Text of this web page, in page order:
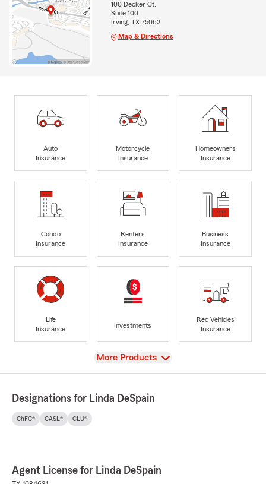
100 Decker Ct.
Suite 100
Irving, TX 75062
Map & Directions
Auto
Insurance
Motorcycle
Insurance
Homeowners
Insurance
Condo
Insurance
Renters
Insurance
Business
Insurance
Life
Insurance
Investments
Rec Vehicles
Insurance
View
More Products
Designations for Linda DeSpain
ChFC® CASL® CLU®
Agent License for Linda DeSpain